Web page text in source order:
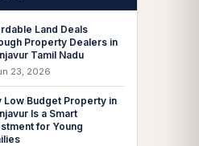
Land Deals
Property Dealers in
Tamil Nadu
23, 2026
Low Budget Property in
Is a Smart
for Young